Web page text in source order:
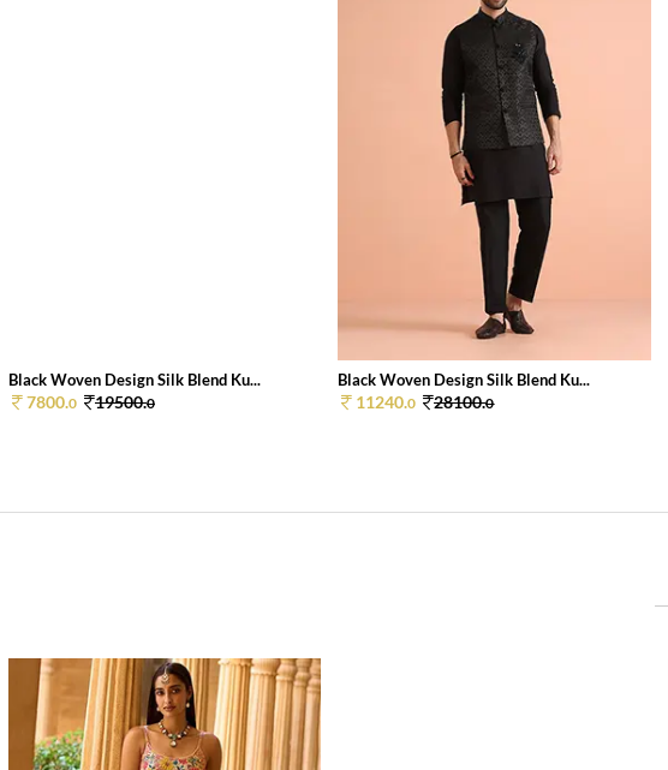
Black Woven Design Silk Blend Ku...
7800.0 19500.0
Black Woven Design Silk Blend Ku...
11240.0 28100.0